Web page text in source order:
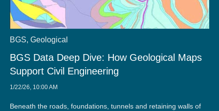
BGS, Geological
BGS Data Deep Dive: How Geological Maps
Support Civil Engineering
1/22/26, 10:00 AM
Beneath the roads, foundations, tunnels and retaining walls of